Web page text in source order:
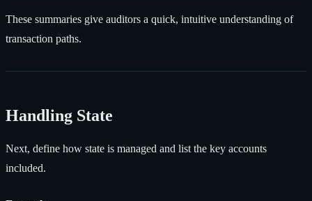
These summaries give auditors a quick, intuitive understanding of
transaction paths.
Handling State
Next, define how state is managed and list the key accounts
included.